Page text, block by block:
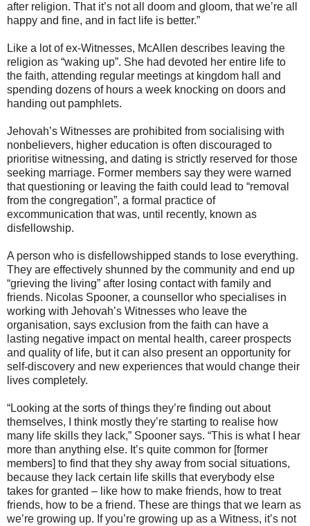
after religion. That it’s not all doom and gloom, that we’re all
happy and fine, and in fact life is better.”
Like a lot of ex-Witnesses, McAllen describes leaving the
religion as “waking up”. She had devoted her entire life to
the faith, attending regular meetings at kingdom hall and
spending dozens of hours a week knocking on doors and
handing out pamphlets.
Jehovah’s Witnesses are prohibited from socialising with
nonbelievers, higher education is often discouraged to
prioritise witnessing, and dating is strictly reserved for those
seeking marriage. Former members say they were warned
that questioning or leaving the faith could lead to “removal
from the congregation”, a formal practice of
excommunication that was, until recently, known as
disfellowship.
A person who is disfellowshipped stands to lose everything.
They are effectively shunned by the community and end up
“grieving the living” after losing contact with family and
friends. Nicolas Spooner, a counsellor who specialises in
working with Jehovah’s Witnesses who leave the
organisation, says exclusion from the faith can have a
lasting negative impact on mental health, career prospects
and quality of life, but it can also present an opportunity for
self-discovery and new experiences that would change their
lives completely.
“Looking at the sorts of things they’re finding out about
themselves, I think mostly they’re starting to realise how
many life skills they lack,” Spooner says. “This is what I hear
more than anything else. It’s quite common for [former
members] to find that they shy away from social situations,
because they lack certain life skills that everybody else
takes for granted – like how to make friends, how to treat
friends, how to be a friend. These are things that we learn as
we’re growing up. If you’re growing up as a Witness, it’s not